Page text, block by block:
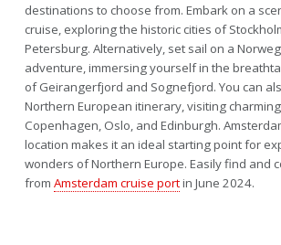
destinations to choose from. Embark on a
cruise, exploring the historic cities of
Petersburg. Alternatively, set sail on a
adventure, immersing yourself in the
of Geirangerfjord and Sognefjord. You can
Northern European itinerary, visiting
Copenhagen, Oslo, and Edinburgh.
location makes it an ideal starting point for
wonders of Northern Europe. Easily find and
from Amsterdam cruise portin June 2024.